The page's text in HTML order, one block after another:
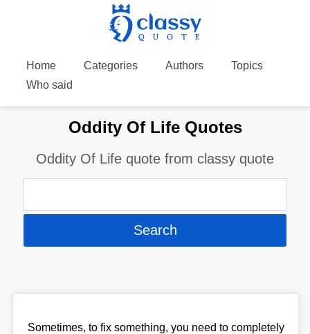
Home Categories Authors
Topics
Who said
Oddity Of Life Quotes
Oddity Of Life quote from classy quote
Sometimes, to fix something, you need to completely